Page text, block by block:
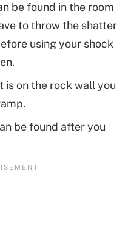
be found in the room
to throw the shatter
using your shock
is on the rock wall you
be found after you